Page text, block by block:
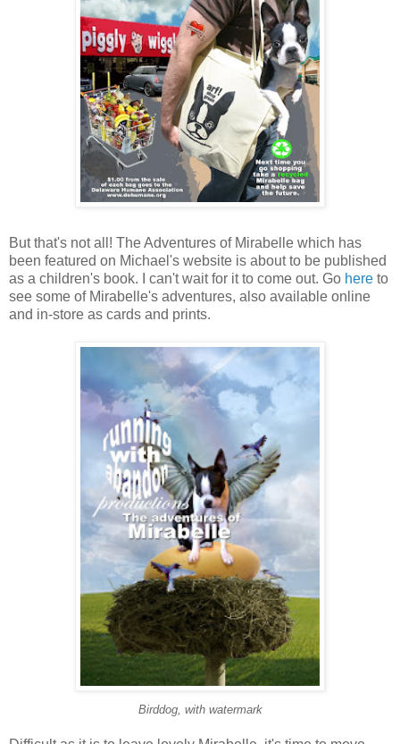
But that's not all! The Adventures of Mirabelle which has
been featured on Michael's website is about to be published
as a children's book. I can't wait for it to come out. Go here to
see some of Mirabelle's adventures, also available online
and in-store as cards and prints.
Birddog, with watermark